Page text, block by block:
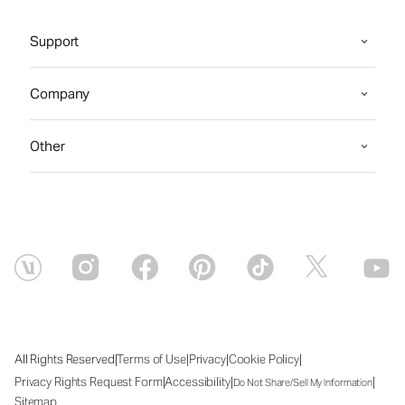
Support
Company
Other
All Rights Reserved|Terms of Use|Privacy|Cookie Policy|
Privacy Rights Request Form|Accessibility|Do Not Share/Sell My Information|
Sitemap